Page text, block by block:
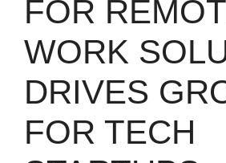
FOR
WORK
DRIVES
FOR TECH